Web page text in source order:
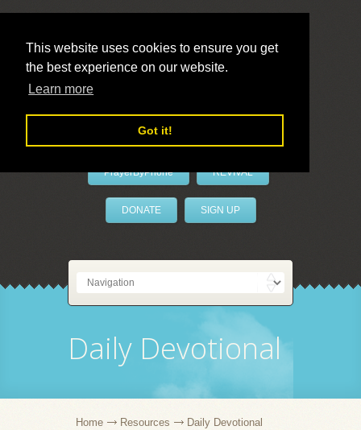
This website uses cookies to ensure you get
the best experience on our website.
Learn more
Got it!
LivePrayer
PrayerByPhone REVIVAL
DONATE SIGN UP
Daily Devotional
Home Resources Daily Devotional